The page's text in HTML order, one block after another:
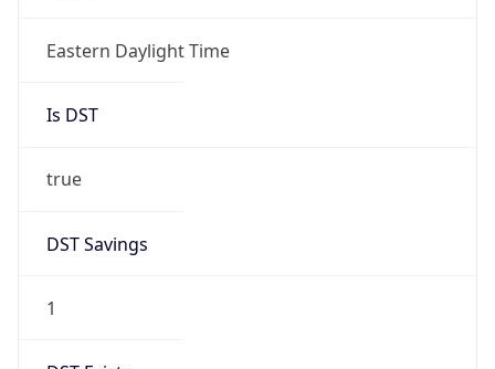
Eastern Daylight Time
Is DST
true
DST Savings
1